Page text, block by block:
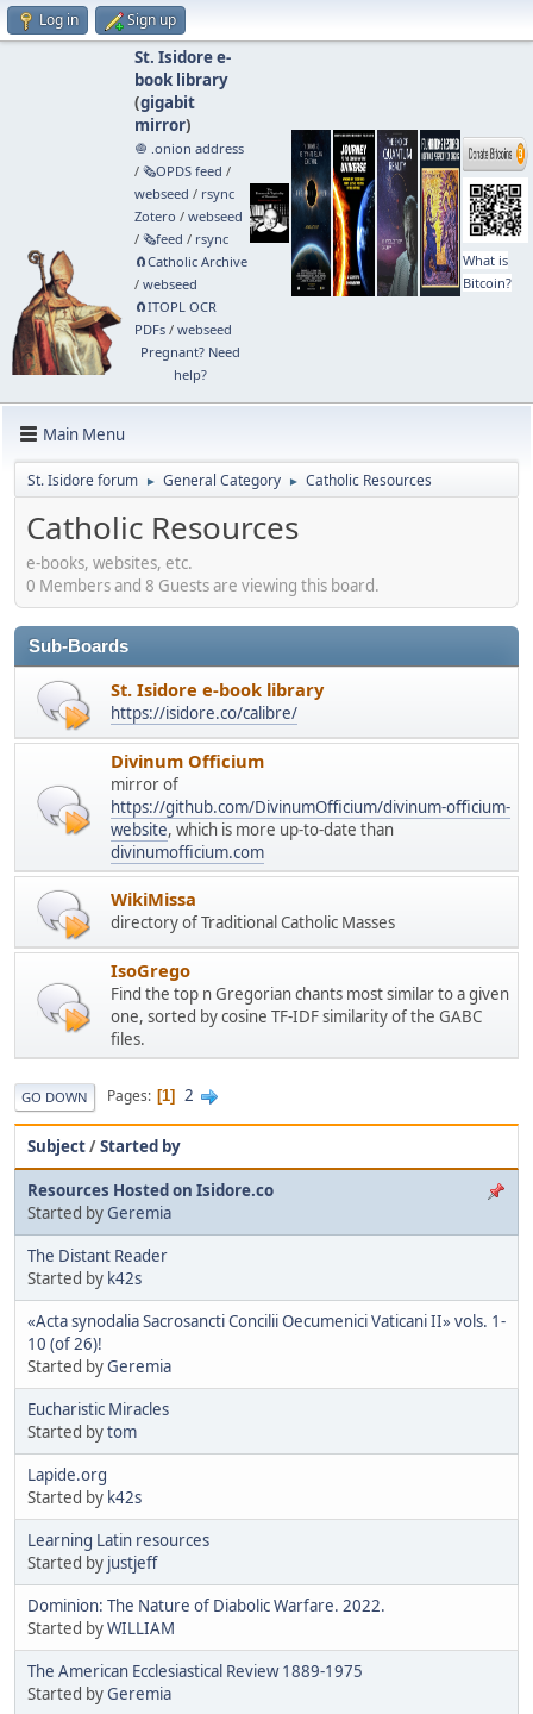
Log in Sign up
St. Isidore e-
book library
(gigabit
mirror)
🧅 .onion address
/ 🗞️OPDS feed /
webseed / rsync
Zotero / webseed
/ 🗞️feed / rsync
🧲⁠Catholic Archive
/ webseed
🧲⁠ITOPL OCR
PDFs/ webseed
Pregnant? Need
help?
What is
Bitcoin?
Main Menu
St. Isidore forum ► General Category ► Catholic Resources
Catholic Resources
e-books, websites, etc.
0 Members and 8 Guests are viewing this board.
Sub-Boards
St. Isidore e-book library
https://isidore.co/calibre/
Divinum Officium
mirror of
https://github.com/DivinumOfficium/divinum-officium-
website, which is more up-to-date than
divinumofficium.com
WikiMissa
directory of Traditional Catholic Masses
IsoGrego
Find the top n Gregorian chants most similar to a given
one, sorted by cosine TF-IDF similarity of the GABC
files.
GO DOWN Pages 1 2
Subject/Started by
Resources Hosted on Isidore.co
Started by Geremia
The Distant Reader
Started by k42s
«Acta synodalia Sacrosancti Concilii Oecumenici Vaticani II» vols. 1-
10 (of 26)!
Started byGeremia
Eucharistic Miracles
Started bytom
Lapide.org
Started by k42s
Learning Latin resources
Started by justjeff
Dominion: The Nature of Diabolic Warfare. 2022.
Started byWILLIAM
The American Ecclesiastical Review 1889-1975
Started byGeremia